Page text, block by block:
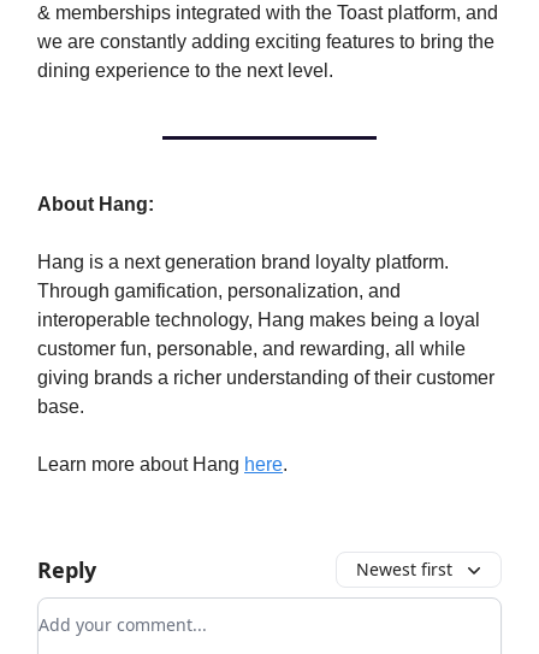
& memberships integrated with the Toast platform, and
we are constantly adding exciting features to bring the
dining experience to the next level.
About Hang:
Hang is a next generation brand loyalty platform.
Through gamification, personalization, and
interoperable technology, Hang makes being a loyal
customer fun, personable, and rewarding, all while
giving brands a richer understanding of their customer
base.
Learn more about Hang here.
Reply Newest first
Add your comment